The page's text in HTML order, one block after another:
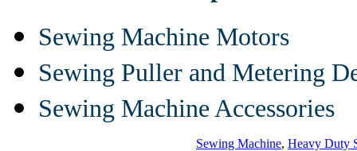
Sewing Machine Motors
Sewing Puller and Metering
Sewing Machine Accessories
Sewing Machine, Heavy Duty